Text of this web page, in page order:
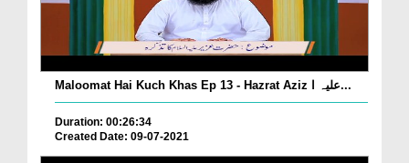
Maloomat Hai Kuch Khas Ep 13 - Hazrat Aziz علیہ ا...
Duration: 00:26:34
Created Date: 09-07-2021